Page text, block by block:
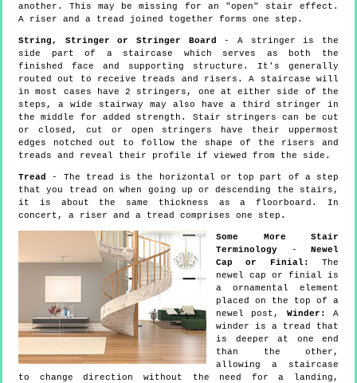
another. This may be missing for an "open" stair effect.
A riser and a tread joined together forms one step.
String, Stringer or Stringer Board
- A stringer is the
side part of a staircase which serves as both the
finished face and supporting structure. It's generally
routed out to receive treads and risers. A staircase will
in most cases have 2 stringers, one at either side of the
steps, a wide stairway may also have a third stringer in
the middle for added strength. Stair stringers can be cut
or closed, cut or open stringers have their uppermost
edges notched out to follow the shape of the risers and
treads and reveal their profile if viewed from the side.
Tread
- The tread is the horizontal or top part of a step
that you tread on when going up or descending the stairs,
it is about the same thickness as a floorboard. In
concert, a riser and a tread comprises one step.
Some More Stair
Terminology - Newel
Cap or Finial:
The
newel cap or finial is
a ornamental element
placed on the top of a
newel post, Winder:
A
winder is a tread that
is deeper at one end
than the other,
allowing a staircase
to change direction without the need for a landing,